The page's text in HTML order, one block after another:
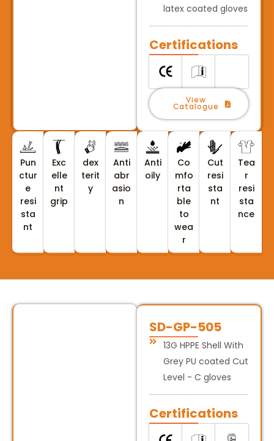
latex coated gloves
Certifications
View
Catalogue
Pun
ctur
e
resi
sta
nt
Exc
elle
nt
grip
dex
terit
y
Anti
abr
asio
n
Anti
oily
Co
mfo
rta
ble
to
wea
r
Cut
resi
sta
nt
Tea
r
resi
sta
nce
SD-GP-505
13G HPPE Shell With
Grey PU coated Cut
Level - C gloves
Certifications